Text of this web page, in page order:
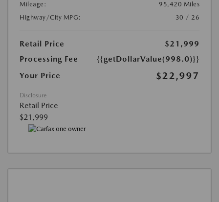
Mileage:
95,420 Miles
Highway/City MPG:
30 / 26
Retail Price
$21,999
Processing Fee
{{getDollarValue(998.0)}}
Your Price
$22,997
Disclosure
Retail Price
$21,999